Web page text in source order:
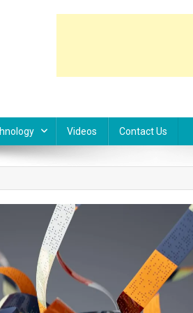
Videos Contact Us